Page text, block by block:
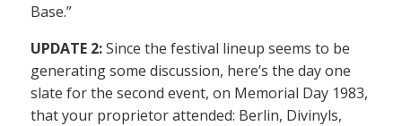
Base.”
UPDATE 2:Since the festival lineup seems to be
generating some discussion, here’s the day one
slate for the second event, on Memorial Day 1983,
that your proprietor attended: Berlin, Divinyls,